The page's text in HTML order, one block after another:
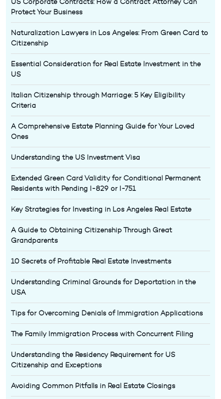
Protect Your Business
Naturalization Lawyers in Los Angeles: From Green Card to
Citizenship
Essential Consideration for Real Estate Investment in the
US
Italian Citizenship through Marriage: 5 Key Eligibility
Criteria
A Comprehensive Estate Planning Guide for Your Loved
Ones
Understanding the US Investment Visa
Extended Green Card Validity for Conditional Permanent
Residents with Pending I-829 or I-751
Key Strategies for Investing in Los Angeles Real Estate
A Guide to Obtaining Citizenship Through Great
Grandparents
10 Secrets of Profitable Real Estate Investments
Understanding Criminal Grounds for Deportation in the
USA
Tips for Overcoming Denials of Immigration Applications
The Family Immigration Process with Concurrent Filing
Understanding the Residency Requirement for US
Citizenship and Exceptions
Avoiding Common Pitfalls in Real Estate Closings